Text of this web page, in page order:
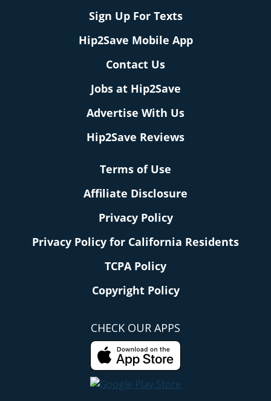
Sign Up For Texts
Hip2Save Mobile App
Contact Us
Jobs at Hip2Save
Advertise With Us
Hip2Save Reviews
Terms of Use
Affiliate Disclosure
Privacy Policy
Privacy Policy for California Residents
TCPA Policy
Copyright Policy
CHECK OUR APPS